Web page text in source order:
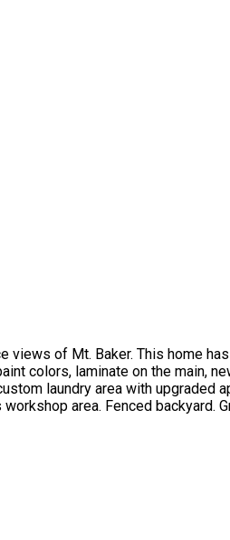
views of Mt. Baker. This home
colors, laminate on the main,
laundry area with upgraded
area. Fenced backyard.